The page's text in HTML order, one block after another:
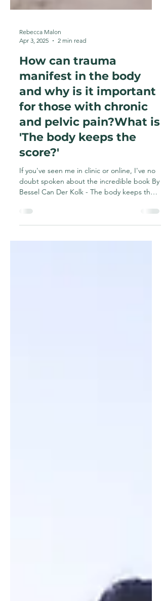
Apr 3, 2025
2 min read
How can trauma
manifest in the body
and why is it important
for those with chronic
and pelvic pain?What is
'The body keeps the
score?'
If you've seen me in clinic or online, I've no
Bessel Can Der Kolk - The body keeps the
score....